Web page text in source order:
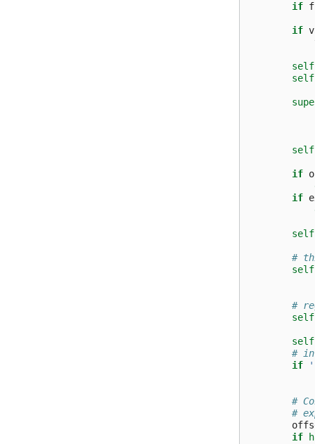
if
if
self
self
self
if
if
self
#
self
#
self
self
#
if
#
#
if